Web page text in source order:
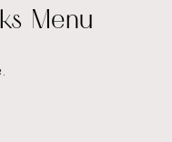
Menu